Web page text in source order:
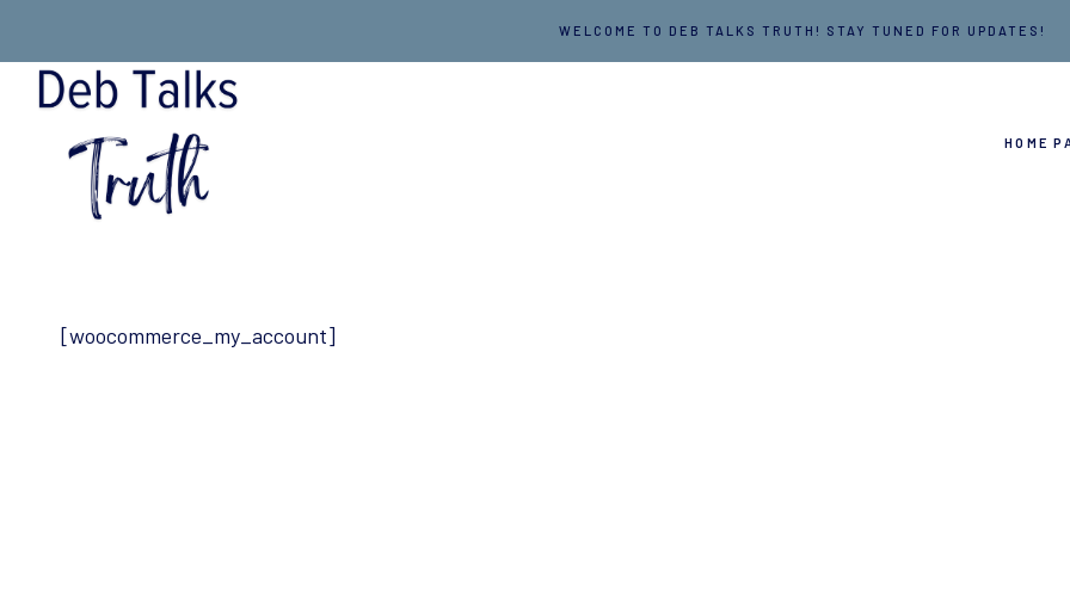
content
WELCOME TO DEB TALKS TRUTH! STAY TUNED FOR UPDATES!
HOME
[woocommerce_my_account]